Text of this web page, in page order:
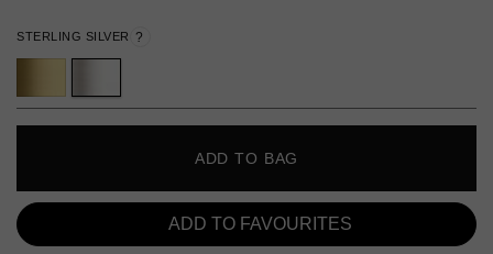
STERLING SILVER ?
ADD TO BAG
ADD TO FAVOURITES